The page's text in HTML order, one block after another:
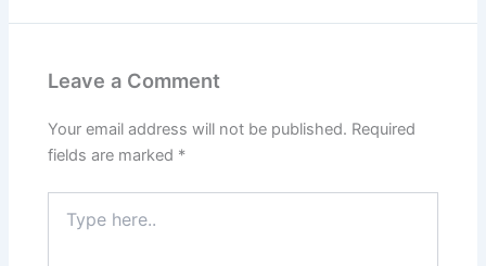
Leave a Comment
Your email address will not be published. Required
fields are marked *
here..